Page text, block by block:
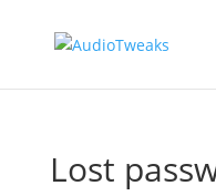
Lost